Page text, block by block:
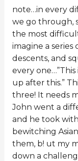
note…in every
we go through,
the most
imagine a
descents, and
every
up after this.”
three! It needs
John went a
and he took
bewitching
them, b! ut my
down a